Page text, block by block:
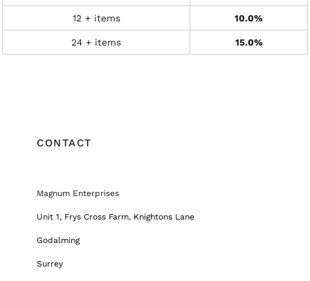
12 + items 10.0%
24 + items 15.0%
CONTACT
Magnum Enterprises
Unit 1, Frys Cross Farm, Knightons Lane
Godalming
Surrey